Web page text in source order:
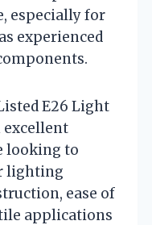
especially for
experienced
E26 Light
excellent
looking to
lighting
ease of
applications